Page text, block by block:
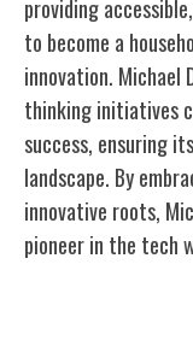
providing
to become a
innovation. Michael
thinking initiatives
success, ensuring
landscape. By
innovative roots,
pioneer in the tech